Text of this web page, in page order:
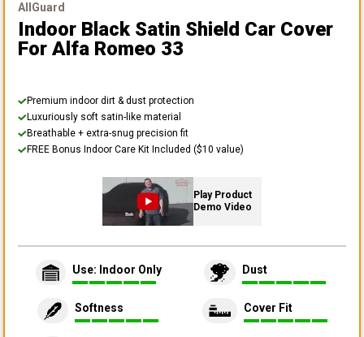
AllGuard
Indoor Black Satin Shield Car Cover
For Alfa Romeo 33
Premium indoor dirt & dust protection
Luxuriously soft satin-like material
Breathable + extra-snug precision fit
FREE Bonus Indoor Care Kit Included ($10 value)
Play Product
Demo Video
Use: Indoor Only Dust
Softness Cover Fit